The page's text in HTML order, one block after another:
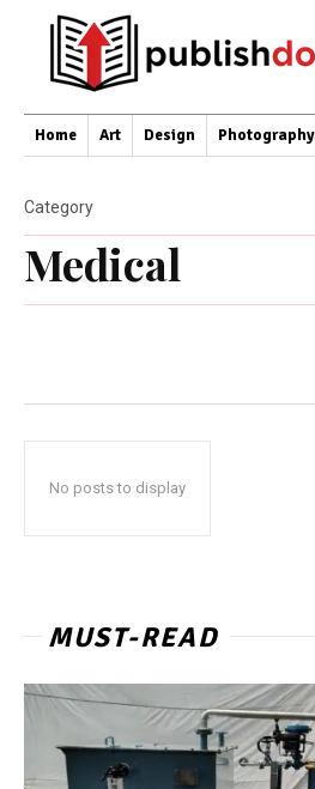
Home Art Design Photography
Medical
Category
No posts to display
MUST-READ